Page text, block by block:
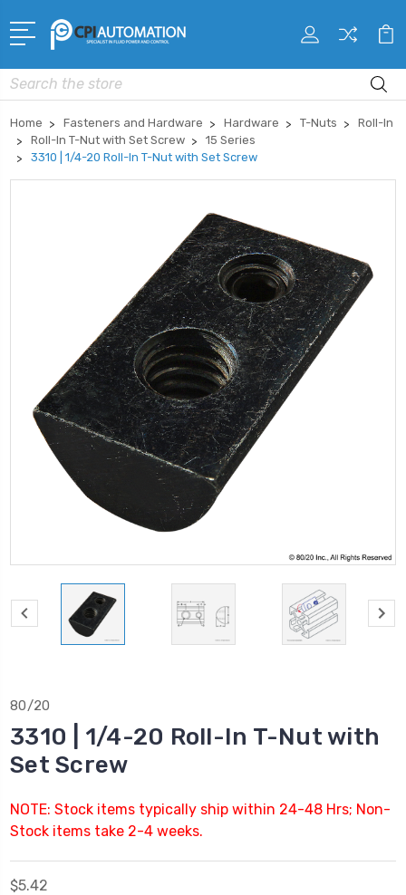
Search
Home Fasteners and Hardware Hardware T-Nuts
Roll-In
Roll-In T-Nut with Set Screw
15 Series
3310 | 1/4-20 Roll-In T-Nut with Set Screw
80/20
3310 | 1/4-20 Roll-In T-Nut with
Set Screw
NOTE: Stock items typically ship within 24-48 Hrs; Non-
Stock items take 2-4 weeks.
$5.42